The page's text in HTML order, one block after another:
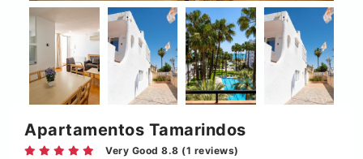
Apartamentos Tamarindos
Very Good 8.8 (1 reviews)